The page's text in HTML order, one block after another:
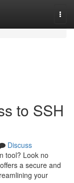
to SSH
Discuss
tool? Look no
a secure and
your